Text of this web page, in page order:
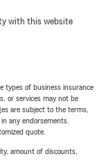
with this website
types of business insurance
or services may not be
are subject to the terms,
any endorsements.
quote.
amount of discounts,